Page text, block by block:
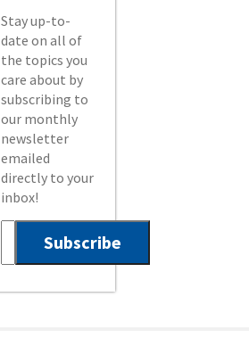
Stay up-to-
date on all of
the topics you
care about by
subscribing to
our monthly
newsletter
emailed
directly to your
inbox!